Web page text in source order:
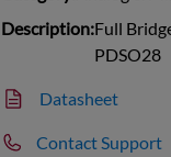
Description:Full
PDSO28
Datasheet
Contact Support